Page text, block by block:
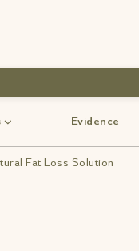
Evidence
Fat Loss Solution